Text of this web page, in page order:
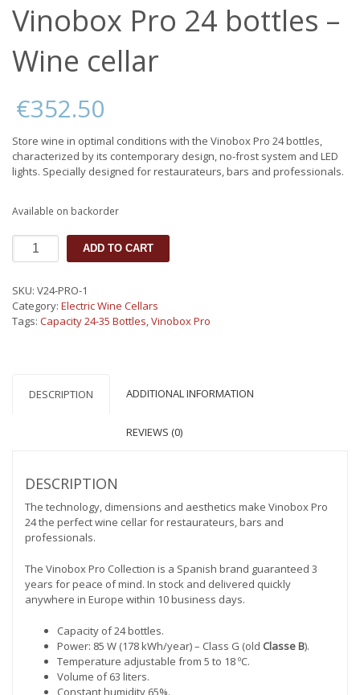
Vinobox Pro 24 bottles –
Wine cellar
€352.50
Store wine in optimal conditions with the Vinobox Pro 24 bottles,
characterized by its contemporary design, no-frost system and LED
lights. Specially designed for restaurateurs, bars and professionals.
Available on backorder
Vinobox
bottles
-
Wine
ADD TO CART
SKU: V24-PRO-1
Category: Electric Wine Cellars
Tags: Capacity 24-35 Bottles,Vinobox Pro
DESCRIPTION ADDITIONAL INFORMATION
REVIEWS (0)
DESCRIPTION
The technology, dimensions and aesthetics make Vinobox Pro
24 the perfect wine cellar for restaurateurs, bars and
professionals.
The Vinobox Pro Collection is a Spanish brand guaranteed 3
years for peace of mind. In stock and delivered quickly
anywhere in Europe within 10 business days.
Capacity of 24 bottles.
Power: 85 W (178 kWh/year) – Class G (old Classe B).
Temperature adjustable from 5 to 18 ºC.
Volume of 63 liters.
Constant humidity 65%.